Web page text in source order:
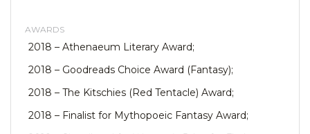
AWARDS
2018 – Athenaeum Literary Award;
2018 – Goodreads Choice Award (Fantasy);
2018 – The Kitschies (Red Tentacle) Award;
2018 – Finalist for Mythopoeic Fantasy Award;